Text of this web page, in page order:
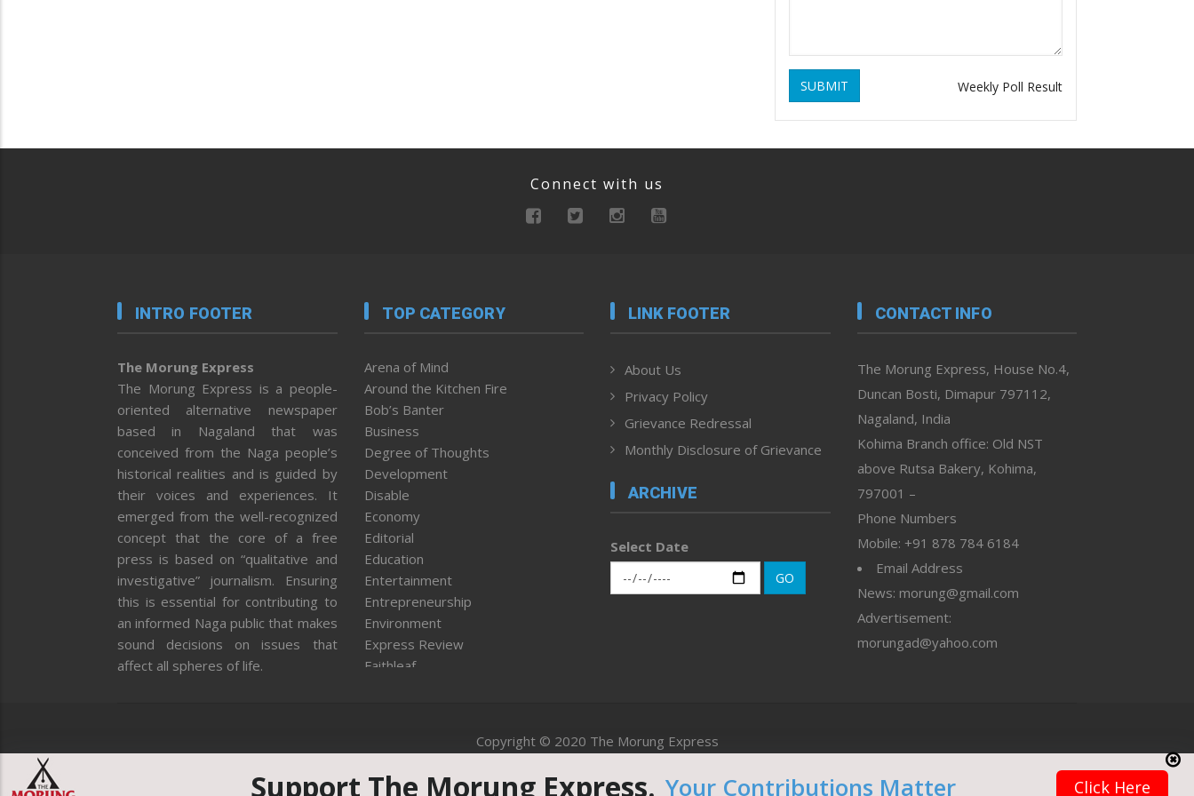
SUBMIT Weekly Poll Result
Connect with us
INTRO FOOTER
The Morung Express
The Morung Express is a people-
oriented alternative newspaper
based in Nagaland that was
conceived from the Naga people’s
historical realities and is guided by
their voices and experiences. It
emerged from the well-recognized
concept that the core of a free
press is based on “qualitative and
investigative” journalism. Ensuring
this is essential for contributing to
an informed Naga public that makes
sound decisions on issues that
affect all spheres of life.
TOP CATEGORY
Arena of Mind
Around the Kitchen Fire
Bob’s Banter
Business
Degree of Thoughts
Development
Disable
Economy
Editorial
Education
Entertainment
Entrepreneurship
Environment
Express Review
Faithleaf
Health
Human Rights
LINK FOOTER
About Us
Privacy Policy
Grievance Redressal
Monthly Disclosure of Grievance
ARCHIVE
Select Date
GO
CONTACT INFO
The Morung Express, House No.4,
Duncan Bosti, Dimapur 797112,
Nagaland, India
Kohima Branch office: Old NST
above Rutsa Bakery, Kohima,
797001 –
Phone Numbers
Mobile: +91 878 784 6184
Email Address
News: morung@gmail.com
Advertisement:
morungad@yahoo.com
Copyright © 2020 The Morung Express
Website designed & developed by UnitedWebsoft.in
Support The Morung Express. Your Contributions Matter Click Here